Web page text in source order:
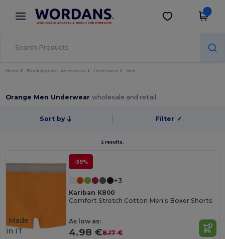
× Wordans App
Better prices on app!
Get the app
Home Blank Apparel | Accessories Underwear Men
Orange Men Underwearwholesale and retail
Sort by Filter ✓
2 results.
-39%
+3
Kariban K800
Comfort Stretch Cotton Men's Boxer Shorts
As low as:
4.98 €8.17 €
Made
in IT